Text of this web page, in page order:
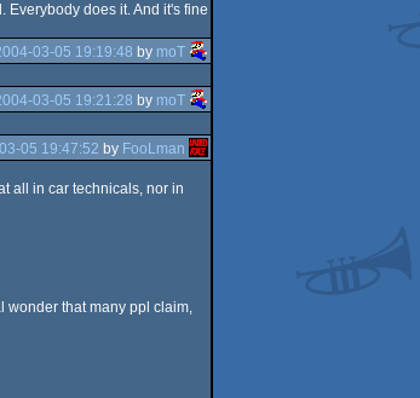
Everybody does it. And it's fine
03-05 19:19:48 by moT
03-05 19:21:28 by moT
05 19:47:52 by FooLman
all in car technicals, nor in
wonder that many ppl claim,